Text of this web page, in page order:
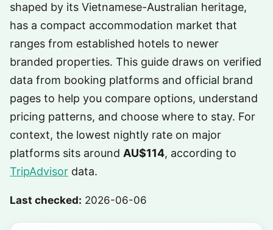
shaped by its Vietnamese-Australian heritage,
has a compact accommodation market that
ranges from established hotels to newer
branded properties. This guide draws on verified
data from booking platforms and official brand
pages to help you compare options, understand
pricing patterns, and choose where to stay. For
context, the lowest nightly rate on major
platforms sits around AU$114, according to
TripAdvisor data.
Last checked: 2026-06-06